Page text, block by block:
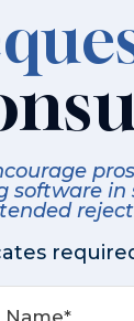
software